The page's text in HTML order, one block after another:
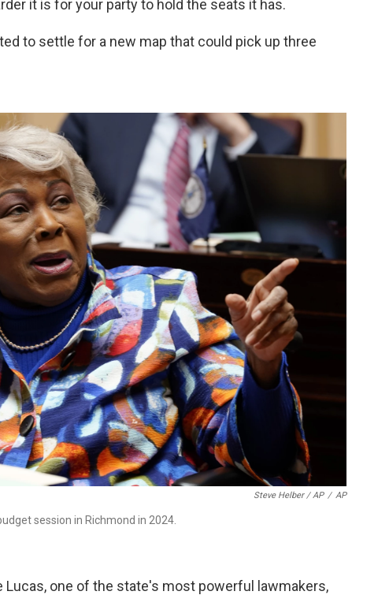
it is for your party to hold the seats it has.
to settle for a new map that could pick up three
Steve Helber / AP / AP
session in Richmond in 2024.
Lucas, one of the state's most powerful lawmakers,